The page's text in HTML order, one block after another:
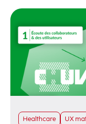
Healthcare UX